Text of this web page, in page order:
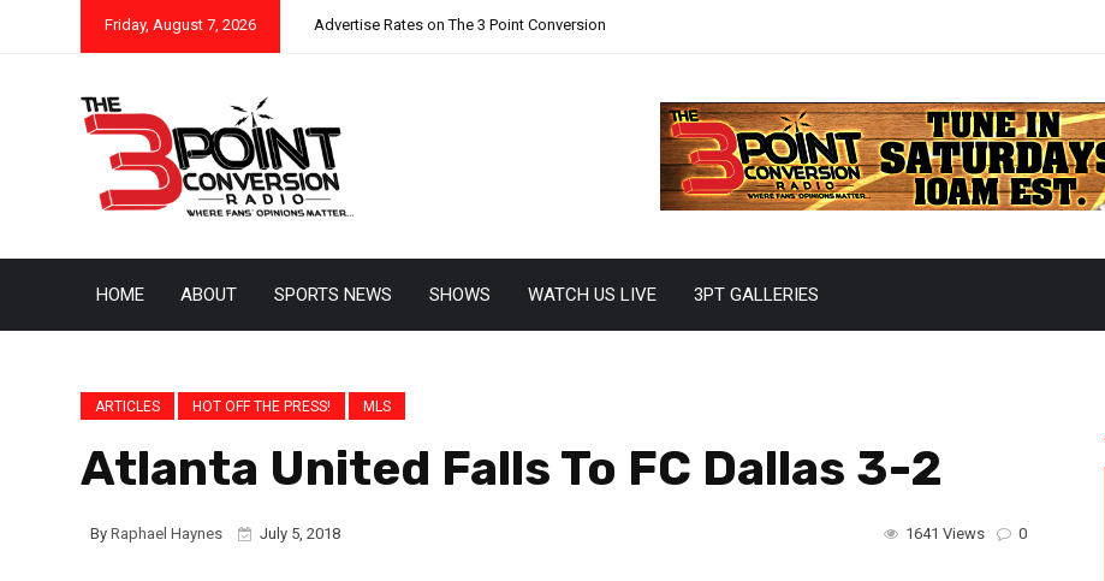
Friday, August 7, 2026 Advertise Rates on The 3 Point Conversion
HOME ABOUT SPORTS NEWS SHOWS WATCH US LIVE 3PT GALLERIES
ARTICLES HOT OFF THE PRESS! MLS
Atlanta United Falls To FC Dallas 3-2
By Raphael Haynes July 5, 2018 0
1641 Views